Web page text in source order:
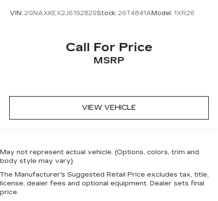
VIN: 2GNAXKEX2J6192829Stock: 26T4841AModel: 1XR26
Call For Price
MSRP
VIEW VEHICLE
May not represent actual vehicle. (Options, colors, trim and
body style may vary)
The Manufacturer's Suggested Retail Price excludes tax, title,
license, dealer fees and optional equipment. Dealer sets final
price.